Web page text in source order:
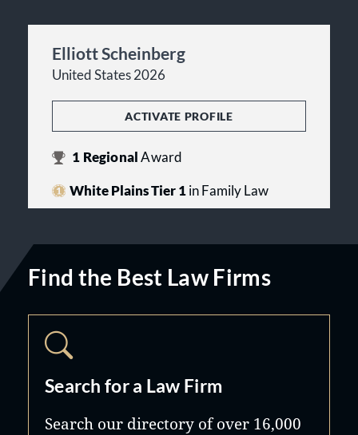
Elliott Scheinberg
United States 2026
ACTIVATE PROFILE
1 RegionalAward
White Plains Tier 1in Family Law
Find the Best Law Firms
Search for a Law Firm
Search our directory of over 16,000